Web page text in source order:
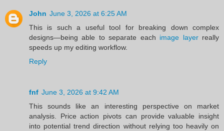
John June 3, 2026 at 6:25 AM
This is such a useful tool for breaking down complex
designs—being able to separate each image layerreally
speeds up my editing workflow.
Reply
fnf June 3, 2026 at 9:42 AM
This sounds like an interesting perspective on market
analysis. Price action pivots can provide valuable insight
into potential trend direction without relying too heavily on